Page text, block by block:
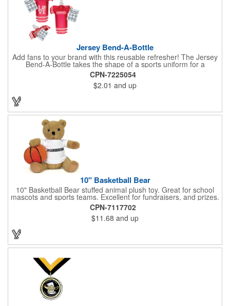
Jersey Bend-A-Bottle
Add fans to your brand with this reusable refresher! The Jersey
Bend-A-Bottle takes the shape of a sports uniform for a
convenient dispenser for any occasion. This 7 1/4" x 10 1/4"
container (when filled), can bend, roll or flatten when empty to
pack into travel bags, suitcases, purses, pockets or even fanny
packs to fill up when they're ready. There is ample promotional
space on the bottle, which can have your business detailing or
leagues or fundraising events to attract attention in your area.
Create a memorable keepsake they'll be thrilled to take! PET
bottle with aluminium alloy carabiner and paper hang tag.
CPN-7225054
$2.01 and up
10" Basketball Bear
10" Basketball Bear stuffed animal plush toy. Great for school
mascots and sports teams. Excellent for fundraisers, and prizes.
Low minimum, excellent gift idea. Can be personalized in-house
that can ship in 5-10 days.
CPN-7117702
$11.68 and up